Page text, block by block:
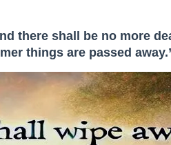
there shall be no more
things are passed